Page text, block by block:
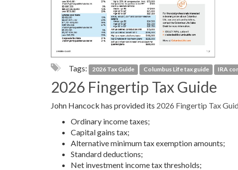
Tags: 2026 Tax Guide Columbus Life tax guide IRA
2026 Fingertip Tax Guide
John Hancock has provided its 2026 Fingertip Tax
Ordinary income taxes;
Capital gains tax;
Alternative minimum tax exemption amounts;
Standard deductions;
Net investment income tax thresholds;